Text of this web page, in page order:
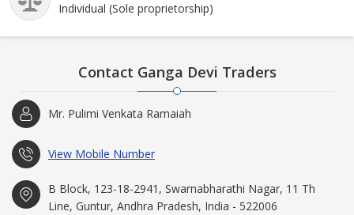
Individual (Sole proprietorship)
Contact Ganga Devi Traders
Mr. Pulimi Venkata Ramaiah
View Mobile Number
B Block, 123-18-2941, Swarnabharathi Nagar, 11 Th
Line, Guntur, Andhra Pradesh, India - 522006